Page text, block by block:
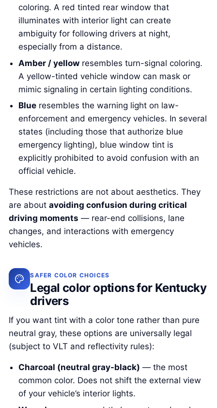
coloring. A red tinted rear window that
illuminates with interior light can create
ambiguity for following drivers at night,
especially from a distance.
Amber / yellow resembles turn-signal coloring.
A yellow-tinted vehicle window can mask or
mimic signaling in certain lighting conditions.
Blue resembles the warning light on law-
enforcement and emergency vehicles. In several
states (including those that authorize blue
emergency lighting), blue window tint is
explicitly prohibited to avoid confusion with an
official vehicle.
These restrictions are not about aesthetics. They
are aboutavoiding confusion during critical
driving moments — rear-end collisions, lane
changes, and interactions with emergency
vehicles.
SAFER COLOR CHOICES
Legal color options for Kentucky
drivers
If you want tint with a color tone rather than pure
neutral gray, these options are universally legal
(subject to VLT and reflectivity rules):
Charcoal (neutral gray-black) — the most
common color. Does not shift the external view
of your vehicle’s interior lights.